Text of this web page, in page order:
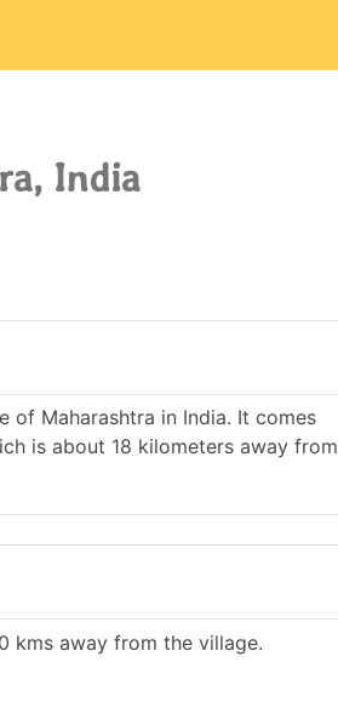
India
of Maharashtra in India. It comes
is about 18 kilometers away from
kms away from the village.